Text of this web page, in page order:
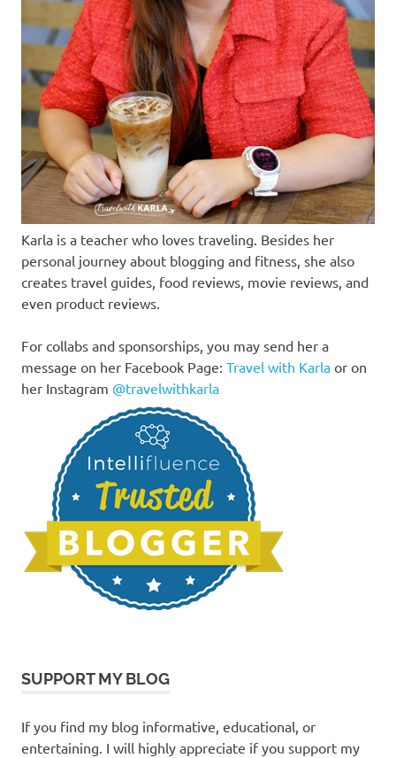
Karla is a teacher who loves traveling. Besides her
personal journey about blogging and fitness, she also
creates travel guides, food reviews, movie reviews, and
even product reviews.
For collabs and sponsorships, you may send her a
message on her Facebook Page: Travel with Karla or on
her Instagram @travelwithkarla
SUPPORT MY BLOG
If you find my blog informative, educational, or
entertaining. I will highly appreciate if you support my